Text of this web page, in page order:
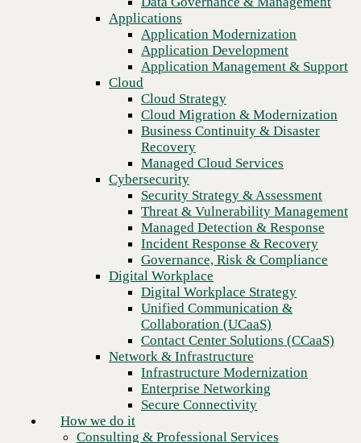
Recovery
Managed Cloud Services
Cybersecurity
Security Strategy & Assessment
Threat & Vulnerability Management
Managed Detection & Response
Incident Response & Recovery
Governance, Risk & Compliance
Digital Workplace
Digital Workplace Strategy
Unified Communication &
Collaboration (UCaaS)
Contact Center Solutions (CCaaS)
Network & Infrastructure
Infrastructure Modernization
Enterprise Networking
Secure Connectivity
Consulting & Professional Services
Managed Services
Technology Procurement
Financial Services
Higher Education
Manufacturing
Applications
Application Modernization
Application Development
Application Management & Support
Cloud
Cloud Strategy
Cloud Migration & Modernization
Business Continuity & Disaster
Recovery
Managed Cloud Services
Cybersecurity
Security Strategy & Assessment
Threat & Vulnerability Management
Managed Detection & Response
Incident Response & Recovery
Governance, Risk & Compliance
Digital Workplace
Digital Workplace Strategy
Unified Communication &
Collaboration (UCaaS)
Contact Center Solutions (CCaaS)
Network & Infrastructure
Infrastructure Modernization
Enterprise Networking
Secure Connectivity
How we do it
Consulting & Professional Services
CBTS Application Modernization services bring your company